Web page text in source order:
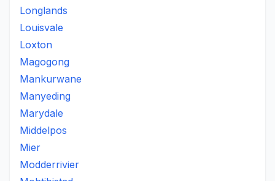
Longlands
Louisvale
Loxton
Magogong
Mankurwane
Manyeding
Marydale
Middelpos
Mier
Modderrivier